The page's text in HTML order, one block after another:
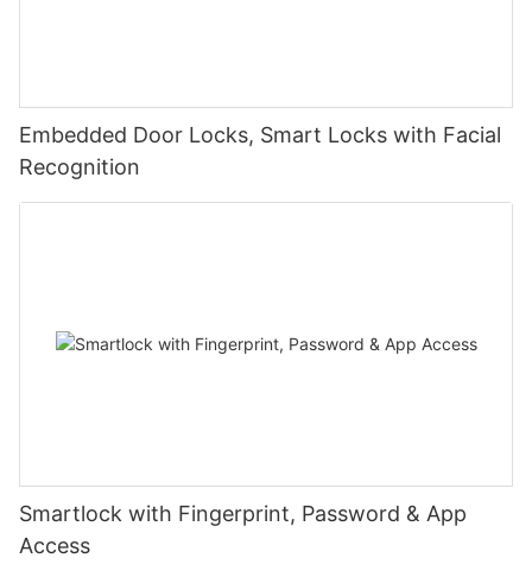
Embedded Door Locks, Smart Locks with Facial
Recognition
Smartlock with Fingerprint, Password & App
Access